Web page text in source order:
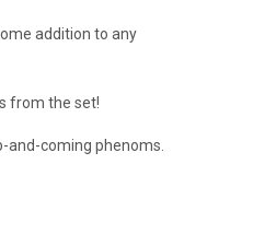
addition to any
from the set!
and-coming phenoms.